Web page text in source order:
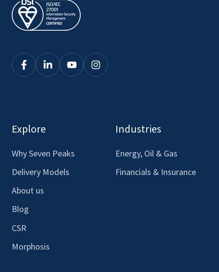
Click
our
Click
Click
Click
Explore
Why Seven Peaks
Delivery Models
About us
Blog
CSR
Morphosis
Industries
Energy, Oil & Gas
Financials & Insurance